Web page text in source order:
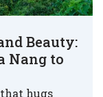
Beauty:
Nang to
hugs